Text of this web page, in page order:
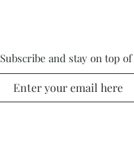
Subscribe and stay on top